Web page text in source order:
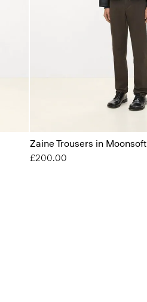
Zaine Trousers in
£200.00